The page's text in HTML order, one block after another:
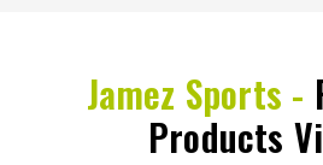
Jamez Sports -
Products